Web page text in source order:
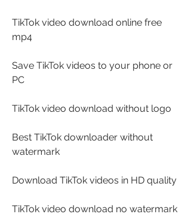
TikTok video download online free
mp4
Save TikTok videos to your phone or
PC
TikTok video download without logo
Best TikTok downloader without
watermark
Download TikTok videos in HD quality
TikTok video download no watermark